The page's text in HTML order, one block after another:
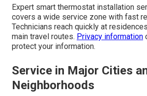
Expert smart thermostat installation
covers a wide service zone with fast
Technicians reach quickly at
main travel routes. Privacy information
protect your information.
Service in Major Cities
Neighborhoods